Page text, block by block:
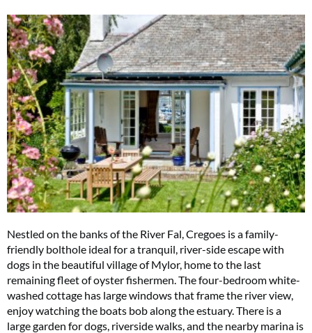
Nestled on the banks of the River Fal, Cregoes is a family-
friendly bolthole ideal for a tranquil, river-side escape with
dogs in the beautiful village of Mylor, home to the last
remaining fleet of oyster fishermen. The four-bedroom white-
washed cottage has large windows that frame the river view,
enjoy watching the boats bob along the estuary. There is a
large garden for dogs, riverside walks, and the nearby marina is
Summer Sale
Get involved in our Summer Sale and enjoy your first 6 issues for only £15
(just £2.50 per issue!)
SUBSCRIBE NOW